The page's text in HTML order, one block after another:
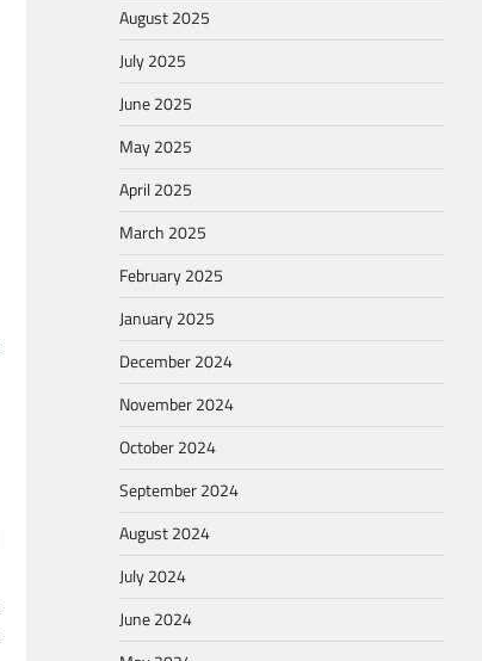
August 2025
July 2025
June 2025
May 2025
April 2025
March 2025
February 2025
January 2025
December 2024
November 2024
October 2024
September 2024
August 2024
July 2024
June 2024